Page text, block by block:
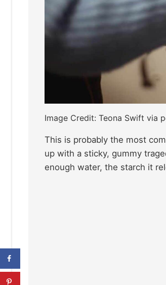
Image Credit: Teona Swift via
This is probably the most
up with a sticky, gummy
enough water, the starch it